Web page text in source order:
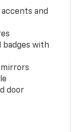
and
with
door